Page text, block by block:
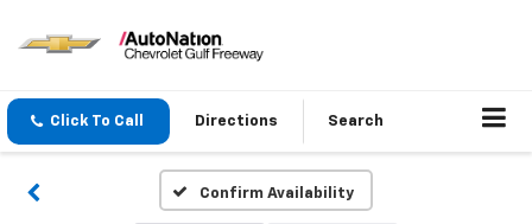
Click To Call Directions Search
Confirm Availability